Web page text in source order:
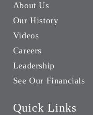
About Us
Our History
Videos
Careers
Leadership
See Our Financials
Quick Links